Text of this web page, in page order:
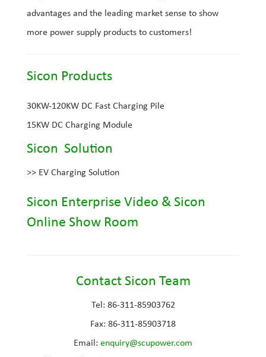
advantages and the leading market sense to show
more power supply products to customers!
Sicon Products
30KW-120KW DC Fast Charging Pile
15KW DC Charging Module
Sicon Solution
>> EV Charging Solution
Sicon Enterprise Video & Sicon
Online Show Room
Contact Sicon Team
Tel: 86-311-85903762
Fax: 86-311-85903718
Email : enquiry@scupower.com